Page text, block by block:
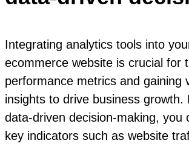
Integrating analytics tools into
ecommerce website is crucial for
performance metrics and gaining
insights to drive business growth.
data-driven decision-making, you
key indicators such as website